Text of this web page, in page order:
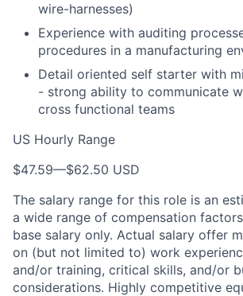
wire-harnesses)
Experience with auditing
procedures in a manufacturing
Detail oriented self starter with
- strong ability to communicate
cross functional teams
US Hourly Range
$47.59—$62.50 USD
The salary range for this role is an
a wide range of compensation
base salary only. Actual salary offer
on (but not limited to) work
and/or training, critical skills, and/or
considerations. Highly competitive